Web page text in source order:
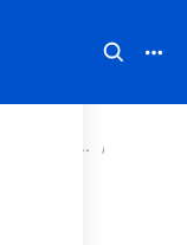
Bamboo 8.1